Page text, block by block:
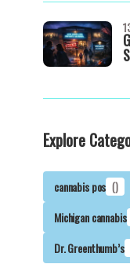
Explore
cannabis pos ()
Michigan cannabis
Dr. Greenthumb’s